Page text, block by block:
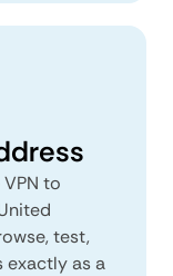
to
test,
exactly as a